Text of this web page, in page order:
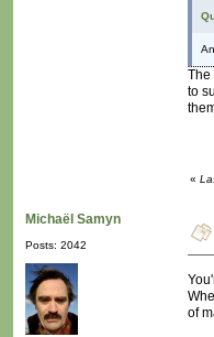
The
to
«
Michaël Samyn
Posts: 2042
of